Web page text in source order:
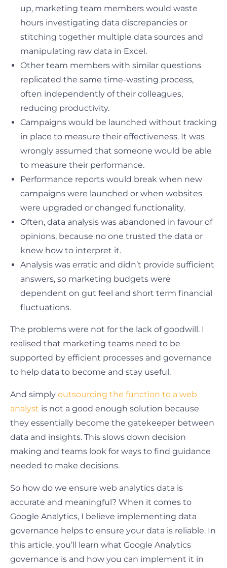
up, marketing team members would waste
hours investigating data discrepancies or
stitching together multiple data sources and
manipulating raw data in Excel.
Other team members with similar questions
replicated the same time-wasting process,
often independently of their colleagues,
reducing productivity.
Campaigns would be launched without tracking
in place to measure their effectiveness. It was
wrongly assumed that someone would be able
to measure their performance.
Performance reports would break when new
campaigns were launched or when websites
were upgraded or changed functionality.
Often, data analysis was abandoned in favour of
opinions, because no one trusted the data or
knew how to interpret it.
Analysis was erratic and didn’t provide sufficient
answers, so marketing budgets were
dependent on gut feel and short term financial
fluctuations.
The problems were not for the lack of goodwill. I
realised that marketing teams need to be
supported by efficient processes and governance
to help data to become and stay useful.
And simply outsourcing the function to a web
analyst is not a good enough solution because
they essentially become the gatekeeper between
data and insights. This slows down decision
making and teams look for ways to find guidance
needed to make decisions.
So how do we ensure web analytics data is
accurate and meaningful? When it comes to
Google Analytics, I believe implementing data
governance helps to ensure your data is reliable. In
this article, you’ll learn what Google Analytics
governance is and how you can implement it in